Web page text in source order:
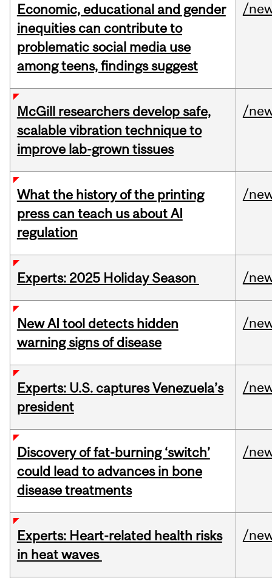
Economic, educational and gender
inequities can contribute to
problematic social media use
among teens, findings suggest
/
McGill researchers develop safe,
scalable vibration technique to
improve lab-grown tissues
/
What the history of the printing
press can teach us about AI
regulation
/
Experts: 2025 Holiday Season /
New AI tool detects hidden
warning signs of disease
/
Experts: U.S. captures Venezuela’s
president
/
Discovery of fat-burning ‘switch’
could lead to advances in bone
disease treatments
/
Experts: Heart-related health risks
in heat waves
/